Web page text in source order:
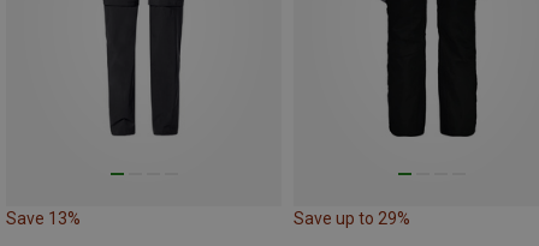
Save 13% Save up to 29%